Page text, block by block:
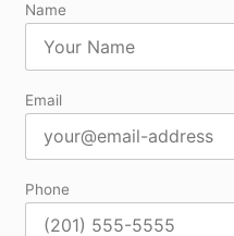
Name
Email
Phone